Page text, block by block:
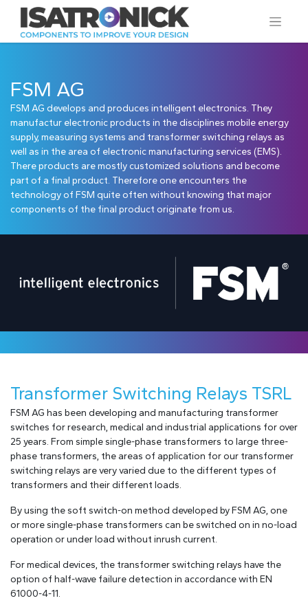
FSM AG
FSM AG develops and produces intelligent electronics. They
manufactur electronic products in the disciplines mobile energy
supply, measuring systems and transformer switching relays as
well as in the area of electronic manu­facturing services (EMS).
There products are mostly customized solutions and become
part of a final product. Therefore one encounters the
technology of FSM quite often without knowing that major
components of the final product originate from us.
Transformer Switching Relays TSRL
FSM AG has been developing and manufacturing transformer
switches for research, medical and industrial applications for over
25 years. From simple single-phase transformers to large three-
phase transformers, the areas of application for our transformer
switching relays are very varied due to the different types of
transformers and their different loads.
By using the soft switch-on method developed by FSM AG, one
or more single-phase transformers can be switched on in no-load
operation or under load without inrush current.
For medical devices, the transformer switching relays have the
option of half-wave failure detection in accordance with EN
61000-4-11.